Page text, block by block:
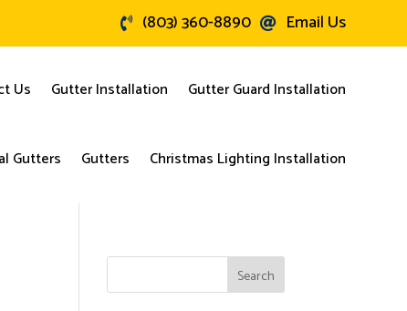
 (803) 360-8890  Email Us
Us Gutter Installation Gutter Guard Installation
Gutters Gutters Christmas Lighting Installation
Search